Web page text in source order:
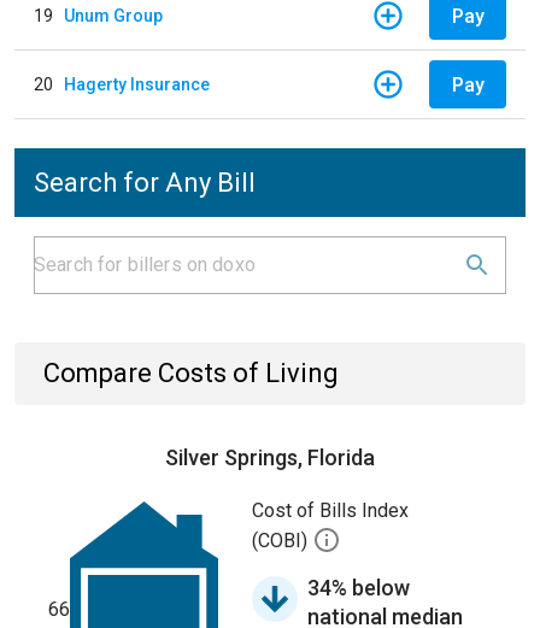
19 Unum Group Pay
20 Hagerty Insurance Pay
Search for Any Bill
Compare Costs of Living
Silver Springs, Florida
66
Cost of Bills Index
(COBI)
34% below
national median